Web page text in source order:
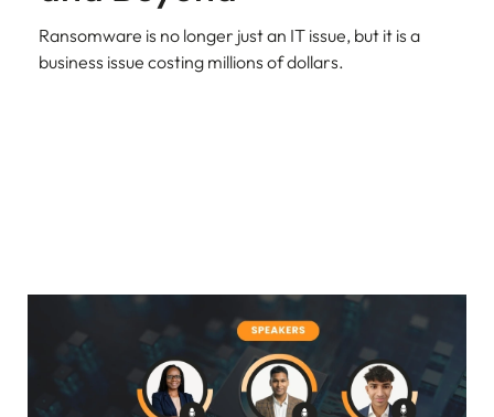
Ransomware is no longer just an IT issue, but it is a
business issue costing millions of dollars.